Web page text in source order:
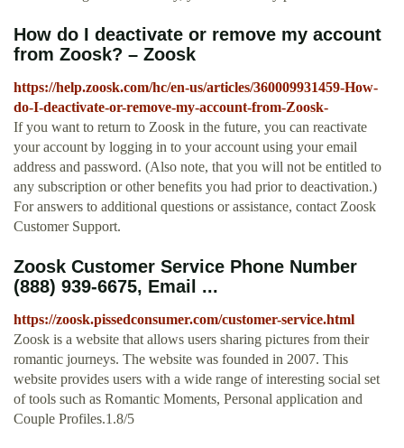
How do I deactivate or remove my account
from Zoosk? – Zoosk
https://help.zoosk.com/hc/en-us/articles/360009931459-How-
do-I-deactivate-or-remove-my-account-from-Zoosk-
If you want to return to Zoosk in the future, you can reactivate
your account by logging in to your account using your email
address and password. (Also note, that you will not be entitled to
any subscription or other benefits you had prior to deactivation.)
For answers to additional questions or assistance, contact Zoosk
Customer Support.
Zoosk Customer Service Phone Number
(888) 939-6675, Email ...
https://zoosk.pissedconsumer.com/customer-service.html
Zoosk is a website that allows users sharing pictures from their
romantic journeys. The website was founded in 2007. This
website provides users with a wide range of interesting social set
of tools such as Romantic Moments, Personal application and
Couple Profiles.1.8/5